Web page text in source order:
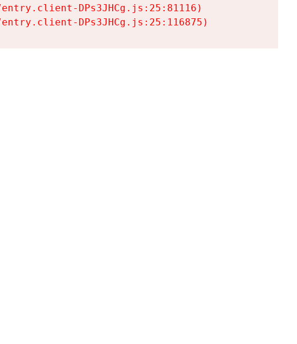
DPs3JHCg.js:25:81116)
DPs3JHCg.js:25:116875)